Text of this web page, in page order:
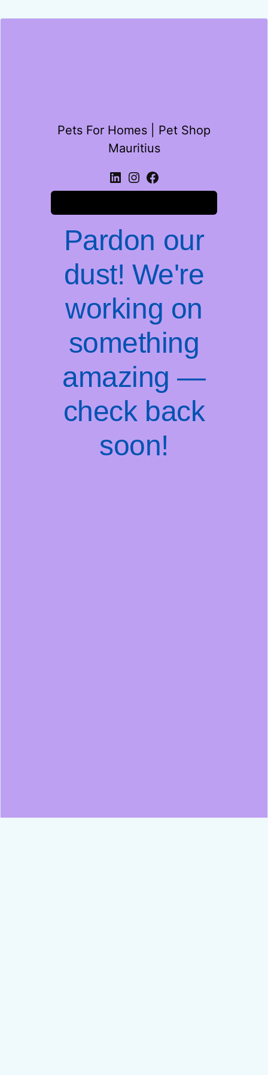
Pets For Homes | Pet Shop
Mauritius
Pardon our
dust! We're
working on
something
amazing —
check back
soon!